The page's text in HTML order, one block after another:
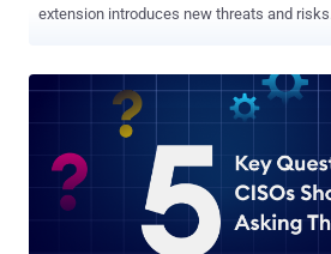
extension introduces new threats and risks.